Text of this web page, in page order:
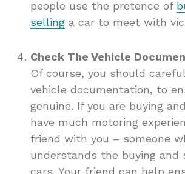
people use the pretence of
selling a car to meet with
Check The Vehicle
Of course, you should
vehicle documentation, to
genuine. If you are buying
have much motoring
friend with you – someone
understands the buying and